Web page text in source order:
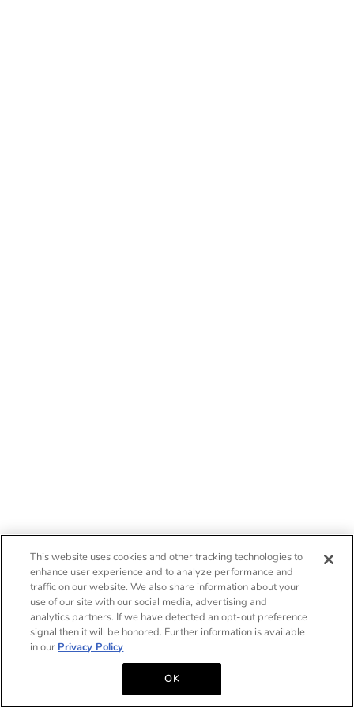
This website uses cookies and other tracking technologies to
enhance user experience and to analyze performance and
traffic on our website. We also share information about your
use of our site with our social media, advertising and
analytics partners. If we have detected an opt-out preference
signal then it will be honored. Further information is available
in our Privacy Policy
OK